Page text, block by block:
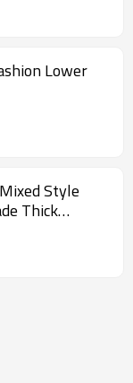
Lower
Style
Thick